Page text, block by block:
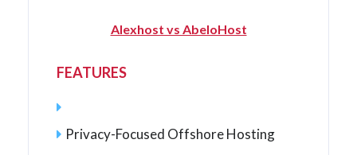
Alexhost vs AbeloHost
FEATURES
Privacy-Focused Offshore Hosting